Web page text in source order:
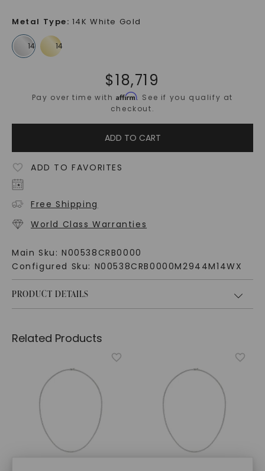
Metal Type: 14K White Gold
$18,719
Pay over time withAffirm. See if you qualify at
checkout.
ADD TO CART
ADD TO FAVORITES
Free Shipping
World Class Warranties
Main Sku: N00538CRB0000
Configured Sku: N00538CRB0000M2944M14WX
PRODUCT DETAILS
Related Products